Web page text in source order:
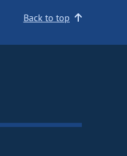
Back to top